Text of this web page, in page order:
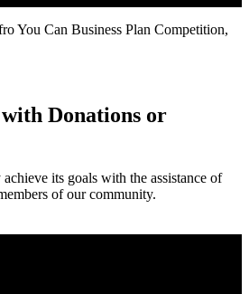
You Can Business Plan Competition,
Donations or
its goals with the assistance of
of our community.